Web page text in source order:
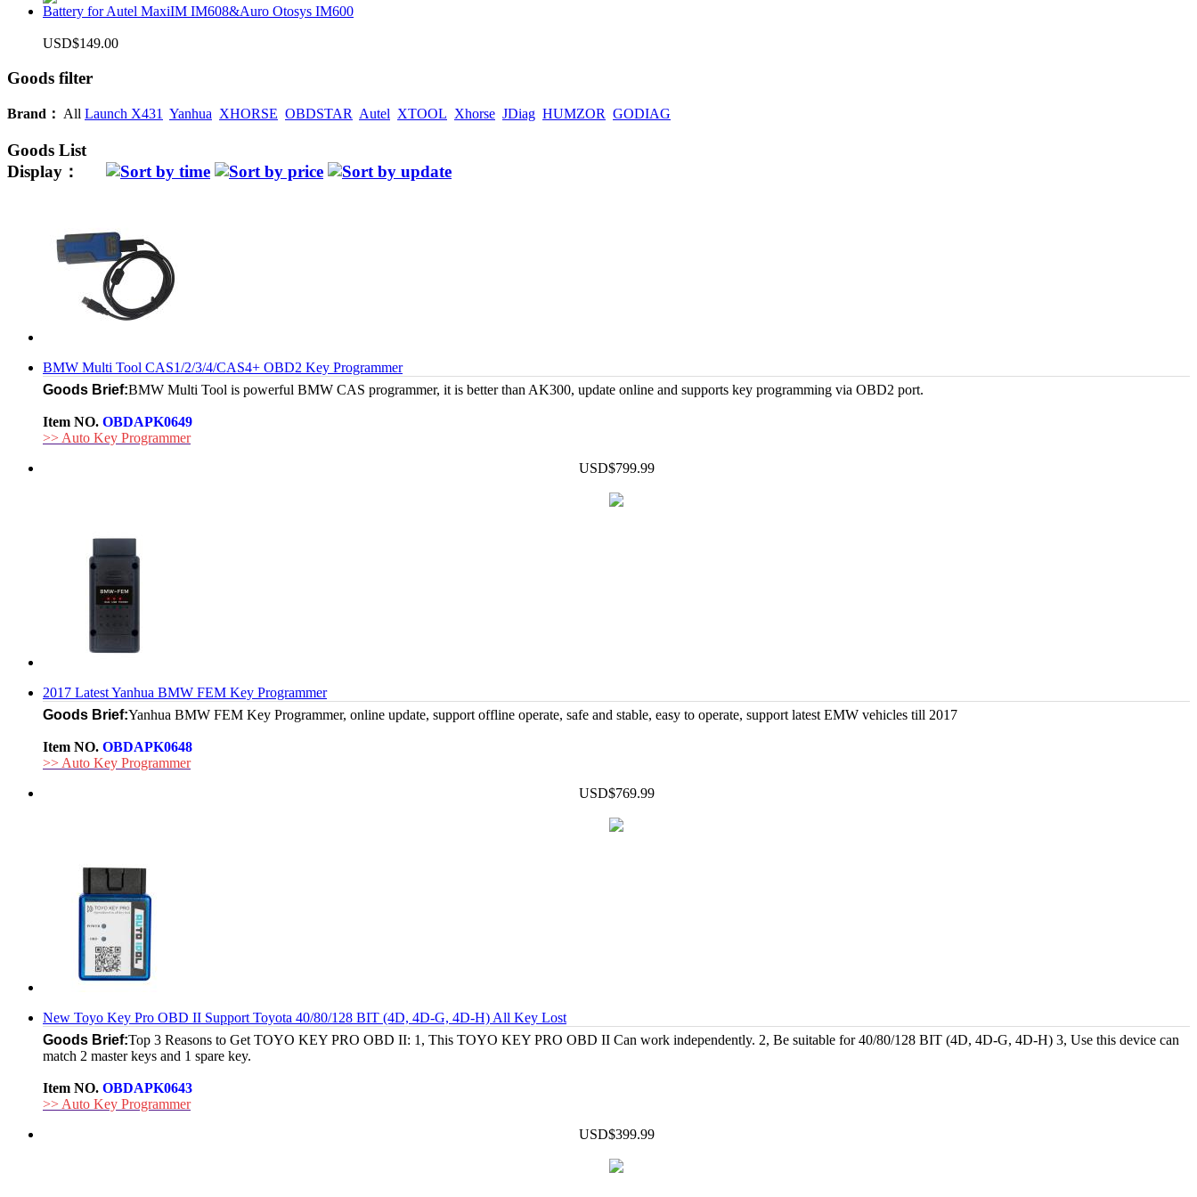
Battery for Autel MaxiIM IM608&Auro Otosys IM600
USD$149.00
Goods filter
Brand： All Launch X431 Yanhua XHORSE OBDSTAR Autel XTOOL Xhorse JDiag HUMZOR GODIAG
Goods List
Display：
BMW Multi Tool CAS1/2/3/4/CAS4+ OBD2 Key Programmer
Goods Brief:BMW Multi Tool is powerful BMW CAS programmer, it is better than AK300, update online and supports key programming via OBD2 port.
Item NO. OBDAPK0649
>> Auto Key Programmer
USD$799.99
2017 Latest Yanhua BMW FEM Key Programmer
Goods Brief:Yanhua BMW FEM Key Programmer, online update, support offline operate, safe and stable, easy to operate, support latest EMW vehicles till 2017
Item NO. OBDAPK0648
>> Auto Key Programmer
USD$769.99
New Toyo Key Pro OBD II Support Toyota 40/80/128 BIT (4D, 4D-G, 4D-H) All Key Lost
Goods Brief:Top 3 Reasons to Get TOYO KEY PRO OBD II: 1, This TOYO KEY PRO OBD II Can work independently. 2, Be suitable for 40/80/128 BIT (4D, 4D-G, 4D-H) 3, Use this device can
match 2 master keys and 1 spare key.
Item NO. OBDAPK0643
>> Auto Key Programmer
USD$399.99